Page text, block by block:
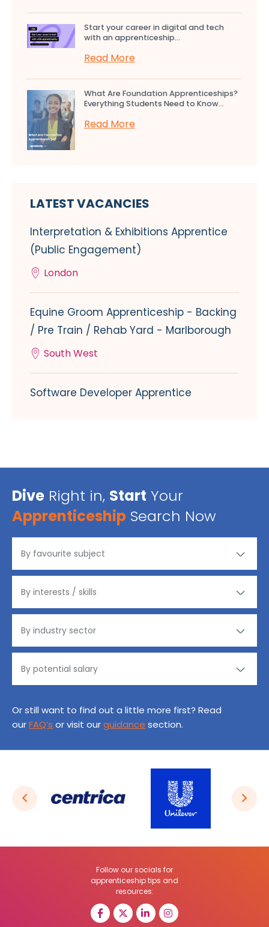
Start your career in digital and tech
with an apprenticeship...
Read More
What Are Foundation Apprenticeships?
Everything Students Need to Know...
Read More
LATEST VACANCIES
Interpretation & Exhibitions Apprentice
(Public Engagement)
London
Equine Groom Apprenticeship - Backing
/ Pre Train / Rehab Yard - Marlborough
South West
Software Developer Apprentice
Dive Right in, Start Your
Apprenticeship Search Now
Or still want to find out a little more first? Read
ourFAQ’s or visit ourguidance section.
Follow our socials for
apprenticeship tips and
resources: